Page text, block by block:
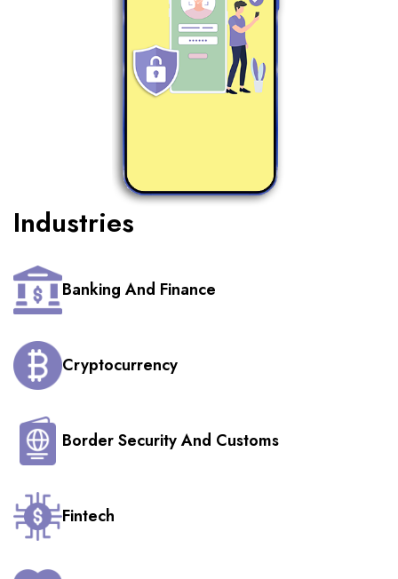
Industries
Banking And Finance
Cryptocurrency
Border Security And Customs
Fintech